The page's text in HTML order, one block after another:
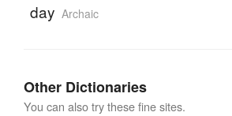
day Archaic
Other Dictionaries
You can also try these fine sites.